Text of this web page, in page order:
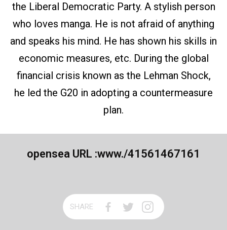
the Liberal Democratic Party. A stylish person
who loves manga. He is not afraid of anything
and speaks his mind. He has shown his skills in
economic measures, etc. During the global
financial crisis known as the Lehman Shock,
he led the G20 in adopting a countermeasure
plan.
opensea URL :www./41561467161
SHARE